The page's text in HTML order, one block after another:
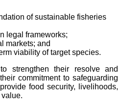
of sustainable fisheries
legal frameworks;
markets; and
viability of target species.
strengthen their resolve and
commitment to safeguarding
food security, livelihoods,